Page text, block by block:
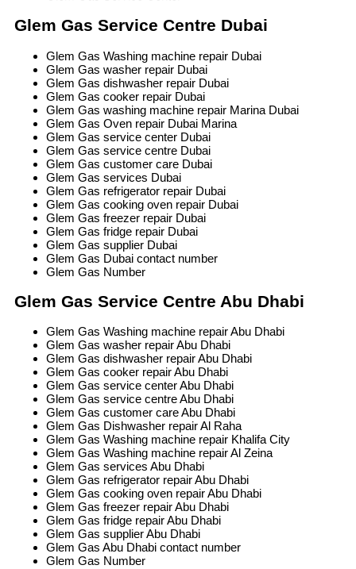
Glem Gas Service Centre Dubai
Glem Gas Washing machine repair Dubai
Glem Gas washer repair Dubai
Glem Gas dishwasher repair Dubai
Glem Gas cooker repair Dubai
Glem Gas washing machine repair Marina Dubai
Glem Gas Oven repair Dubai Marina
Glem Gas service center Dubai
Glem Gas service centre Dubai
Glem Gas customer care Dubai
Glem Gas services Dubai
Glem Gas refrigerator repair Dubai
Glem Gas cooking oven repair Dubai
Glem Gas freezer repair Dubai
Glem Gas fridge repair Dubai
Glem Gas supplier Dubai
Glem Gas Dubai contact number
Glem Gas Number
Glem Gas Service Centre Abu Dhabi
Glem Gas Washing machine repair Abu Dhabi
Glem Gas washer repair Abu Dhabi
Glem Gas dishwasher repair Abu Dhabi
Glem Gas cooker repair Abu Dhabi
Glem Gas service center Abu Dhabi
Glem Gas service centre Abu Dhabi
Glem Gas customer care Abu Dhabi
Glem Gas Dishwasher repair Al Raha
Glem Gas Washing machine repair Khalifa City
Glem Gas Washing machine repair Al Zeina
Glem Gas services Abu Dhabi
Glem Gas refrigerator repair Abu Dhabi
Glem Gas cooking oven repair Abu Dhabi
Glem Gas freezer repair Abu Dhabi
Glem Gas fridge repair Abu Dhabi
Glem Gas supplier Abu Dhabi
Glem Gas Abu Dhabi contact number
Glem Gas Number